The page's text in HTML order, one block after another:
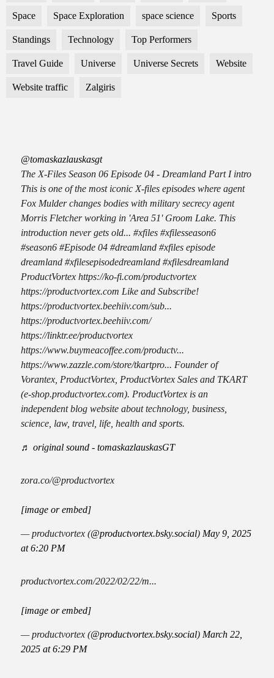
Space Space Exploration space science Sports
Standings Technology Top Performers
Travel Guide Universe Universe Secrets Website
Website traffic Zalgiris
@tomaskazlauskasgt
The X-Files Season 06 Episode 04 - Dreamland Part I intro
This is one of the most iconic X-files episodes where agent
Fox Mulder changes bodies with military secrecy agent
Morris Fletcher working in 'Area 51' Groom Lake. This
introduction never gets old... #xfiles #xfilesseason6
#season6 #Episode 04 #dreamland #xfiles episode
dreamland #xfilesepisodedreamland #xfilesdreamland
ProductVortex https://ko-fi.com/productvortex
https://productvortex.com Like and Subscribe!
https://productvortex.beehiiv.com/sub...
https://productvortex.beehiiv.com/
https://linktr.ee/productvortex
https://www.buymeacoffee.com/productv...
https://www.zazzle.com/store/tkartpro... Founder of
Vorantex, ProductVortex, ProductVortex Sales and TKART
(e-shop.productvortex.com). ProductVortex is an
independent blog website about technology, business,
science, law, travel, life, health and sports.
♬ original sound - tomaskazlauskasGT
zora.co/@productvortex
[image or embed]
— productvortex (@productvortex.bsky.social) May 9, 2025
at 6:20 PM
productvortex.com/2022/02/22/m...
[image or embed]
— productvortex (@productvortex.bsky.social) March 22,
2025 at 6:29 PM